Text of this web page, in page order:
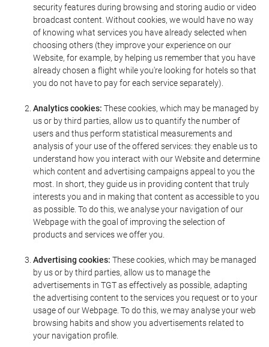
security features during browsing and storing audio or video
broadcast content. Without cookies, we would have no way
of knowing what services you have already selected when
choosing others (they improve your experience on our
Website, for example, by helping us remember that you have
already chosen a flight while you're looking for hotels so that
you do not have to pay for each service separately).
Analytics cookies: These cookies, which may be managed by
us or by third parties, allow us to quantify the number of
users and thus perform statistical measurements and
analysis of your use of the offered services: they enable us to
understand how you interact with our Website and determine
which content and advertising campaigns appeal to you the
most. In short, they guide us in providing content that truly
interests you and in making that content as accessible to you
as possible. To do this, we analyse your navigation of our
Webpage with the goal of improving the selection of
products and services we offer you.
Advertising cookies: These cookies, which may be managed
by us or by third parties, allow us to manage the
advertisements in TGT as effectively as possible, adapting
the advertising content to the services you request or to your
usage of our Webpage. To do this, we may analyse your web
browsing habits and show you advertisements related to
your navigation profile.